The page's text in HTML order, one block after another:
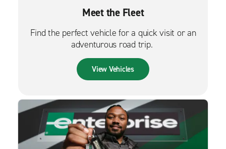
Meet the Fleet
Find the perfect vehicle for a quick visit or an
adventurous road trip.
View Vehicles